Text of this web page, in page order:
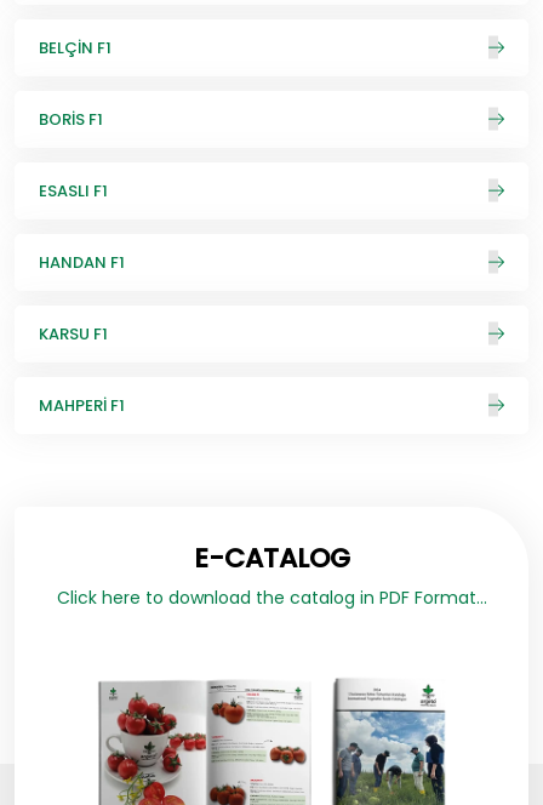
BELÇİN F1
BORİS F1
ESASLI F1
HANDAN F1
KARSU F1
MAHPERİ F1
E-CATALOG
Click here to download the catalog in PDF Format...